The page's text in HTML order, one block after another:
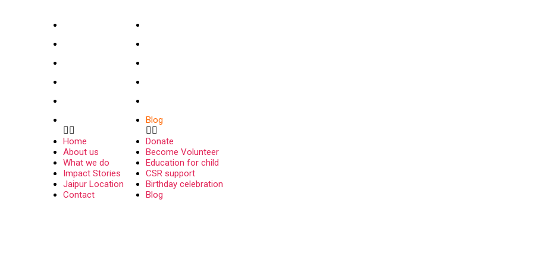
Home
About us
What we do
Impact Stories
Jaipur Location
Contact
Blog
Donate
Become Volunteer
Education for child
CSR support
Birthday celebration
Blog